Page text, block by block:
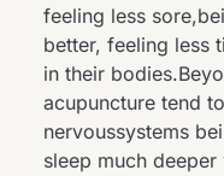
feeling less
better, feeling less
in their
acupuncture tend
nervoussystems
sleep much